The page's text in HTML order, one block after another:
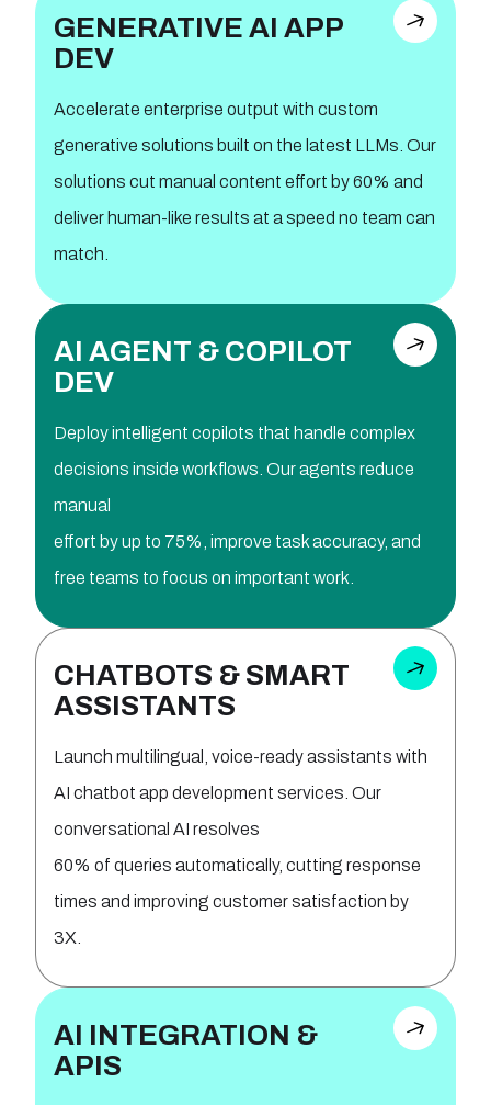
GENERATIVE AI APP
DEV
Accelerate enterprise output with custom
generative solutions built on the latest LLMs. Our
solutions cut manual content effort by 60% and
deliver human-like results at a speed no team can
match.
AI AGENT & COPILOT
DEV
Deploy intelligent copilots that handle complex
decisions inside workflows. Our agents reduce
manual
effort by up to 75%, improve task accuracy, and
free teams to focus on important work.
CHATBOTS & SMART
ASSISTANTS
Launch multilingual, voice-ready assistants with
AI chatbot app development services. Our
conversational AI resolves
60% of queries automatically, cutting response
times and improving customer satisfaction by
3X.
AI INTEGRATION &
APIS